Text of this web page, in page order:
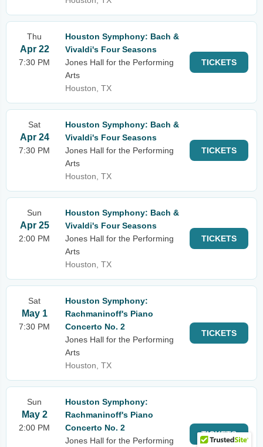
Thu
Apr 22
7:30 PM
Houston Symphony: Bach &
Vivaldi's Four Seasons
Jones Hall for the Performing
Arts
Houston, TX
TICKETS
Sat
Apr 24
7:30 PM
Houston Symphony: Bach &
Vivaldi's Four Seasons
Jones Hall for the Performing
Arts
Houston, TX
TICKETS
Sun
Apr 25
2:00 PM
Houston Symphony: Bach &
Vivaldi's Four Seasons
Jones Hall for the Performing
Arts
Houston, TX
TICKETS
Sat
May 1
7:30 PM
Houston Symphony:
Rachmaninoff's Piano
Concerto No. 2
Jones Hall for the Performing
Arts
Houston, TX
TICKETS
Sun
May 2
2:00 PM
Houston Symphony:
Rachmaninoff's Piano
Concerto No. 2
Jones Hall for the Performing
TICKETS